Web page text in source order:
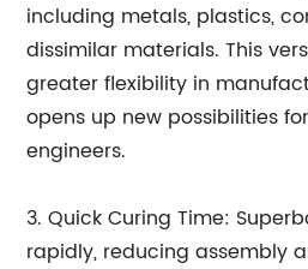
including metals, plastics,
dissimilar materials. This
greater flexibility in
opens up new possibilities
engineers.
3. Quick Curing Time:
rapidly, reducing assembly